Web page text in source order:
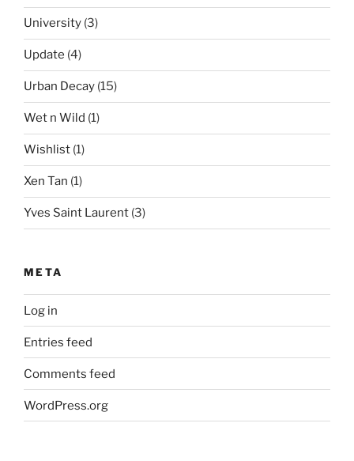
University (3)
Update (4)
Urban Decay (15)
Wet n Wild (1)
Wishlist (1)
Xen Tan (1)
Yves Saint Laurent (3)
META
Log in
Entries feed
Comments feed
WordPress.org